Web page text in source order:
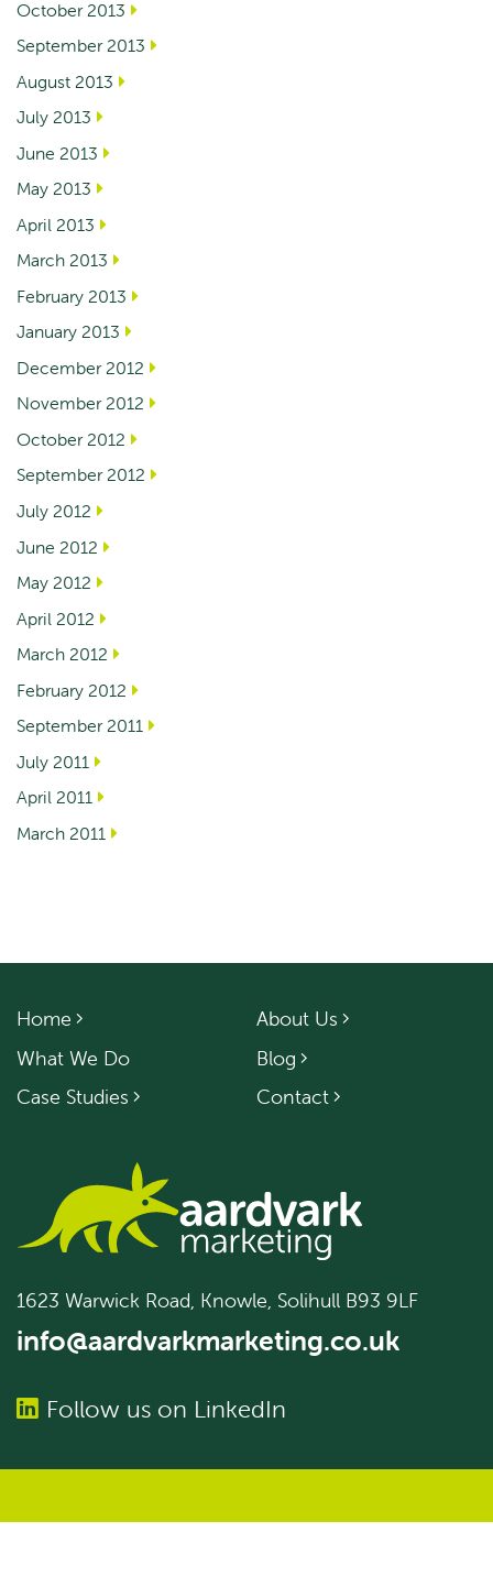
October 2013
September 2013
August 2013
July 2013
June 2013
May 2013
April 2013
March 2013
February 2013
January 2013
December 2012
November 2012
October 2012
September 2012
July 2012
June 2012
May 2012
April 2012
March 2012
February 2012
September 2011
July 2011
April 2011
March 2011
Home
What We Do
Case Studies
About Us
Blog
Contact
1623 Warwick Road, Knowle, Solihull B93 9LF
info@aardvarkmarketing.co.uk
Follow us on LinkedIn